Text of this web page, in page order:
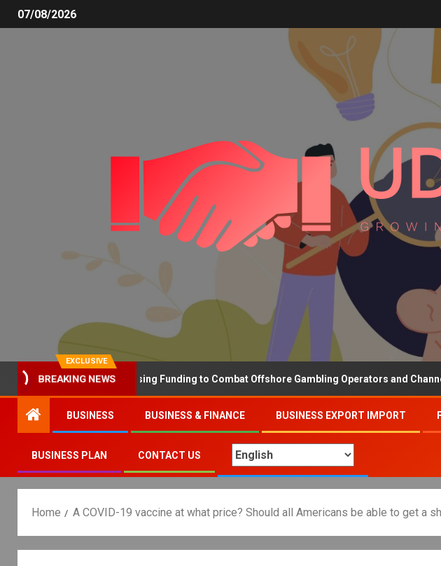
07/08/2026
EXCLUSIVE
BREAKING NEWS
Why the UK is Increasing Funding to Combat Offshore Gambling Operators and Channelise
BUSINESS BUSINESS & FINANCE BUSINESS EXPORT IMPORT
BUSINESS PLAN CONTACT US
Home A COVID-19 vaccine at what price? Should all Americans be able to get a